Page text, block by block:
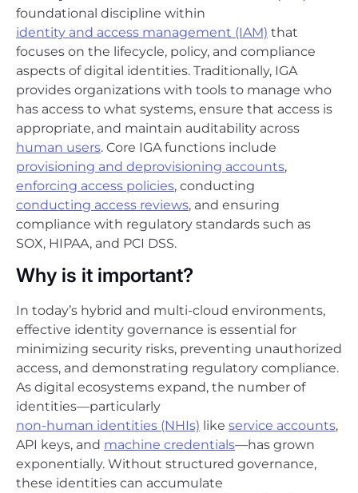
foundational discipline within
identity and access management (IAM) that
focuses on the lifecycle, policy, and compliance
aspects of digital identities. Traditionally, IGA
provides organizations with tools to manage who
has access to what systems, ensure that access is
appropriate, and maintain auditability across
human users. Core IGA functions include
provisioning and deprovisioning accounts,
enforcing access policies, conducting
conducting access reviews, and ensuring
compliance with regulatory standards such as
SOX, HIPAA, and PCI DSS.
Why is it important?
In today’s hybrid and multi-cloud environments,
effective identity governance is essential for
minimizing security risks, preventing unauthorized
access, and demonstrating regulatory compliance.
As digital ecosystems expand, the number of
identities—particularly
non-human identities (NHIs) like service accounts,
API keys, and machine credentials—has grown
exponentially. Without structured governance,
these identities can accumulate